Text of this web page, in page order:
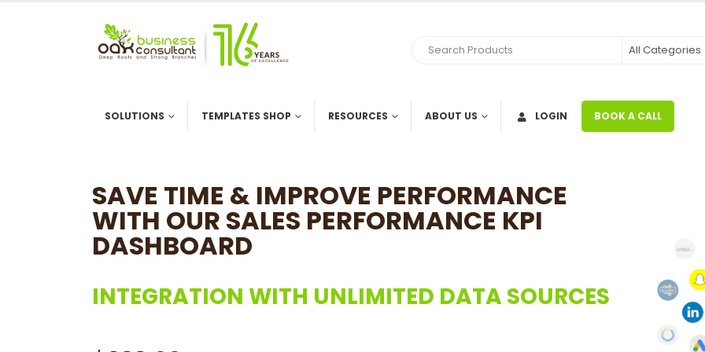
SOLUTIONS TEMPLATES SHOP RESOURCES ABOUT US LOGIN BOOK A CALL
SAVE TIME & IMPROVE PERFORMANCE
WITH OUR SALES PERFORMANCE KPI
DASHBOARD
INTEGRATION WITH UNLIMITED DATA SOURCES